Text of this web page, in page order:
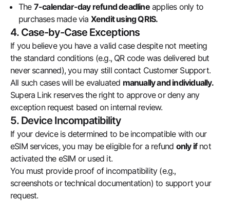
The 7-calendar-day refund deadlineapplies only to
purchases made via Xendit using QRIS.
4. Case-by-Case Exceptions
If you believe you have a valid case despite not meeting
the standard conditions (e.g., QR code was delivered but
never scanned), you may still contact Customer Support.
All such cases will be evaluated manually and individually.
Supera Link reserves the right to approve or deny any
exception request based on internal review.
5. Device Incompatibility
If your device is determined to be incompatible with our
eSIM services, you may be eligible for a refund only ifnot
activated the eSIM or used it.
You must provide proof of incompatibility (e.g.,
screenshots or technical documentation) to support your
request.